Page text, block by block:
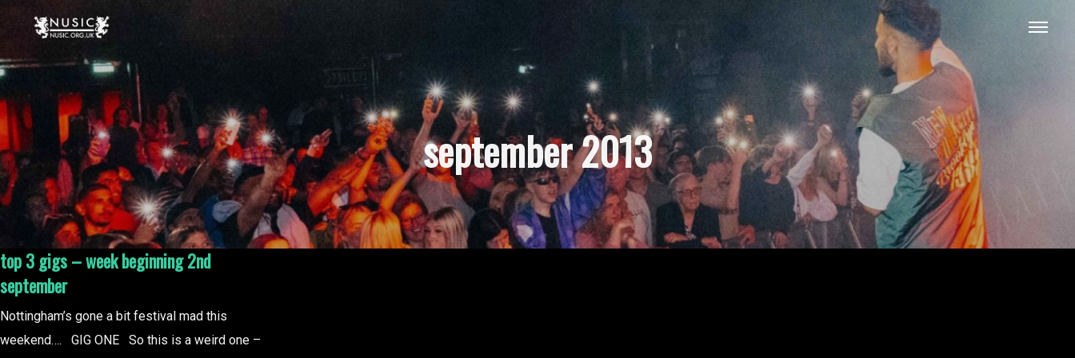
september 2013
top 3 gigs – week beginning 2nd
september
Nottingham’s gone a bit festival mad this
weekend…. GIG ONE So this is a weird one –